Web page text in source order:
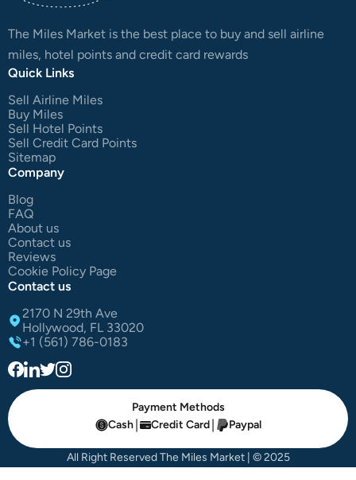
The Miles Market is the best place to buy and sell airline
miles, hotel points and credit card rewards
Quick Links
Sell Airline Miles
Buy Miles
Sell Hotel Points
Sell Credit Card Points
Sitemap
Company
Blog
FAQ
About us
Contact us
Reviews
Cookie Policy Page
Contact us
2170 N 29th Ave
Hollywood, FL 33020
+1 (561) 786-0183
Payment Methods
Cash | Credit Card | Paypal
All Right Reserved The Miles Market | © 2025